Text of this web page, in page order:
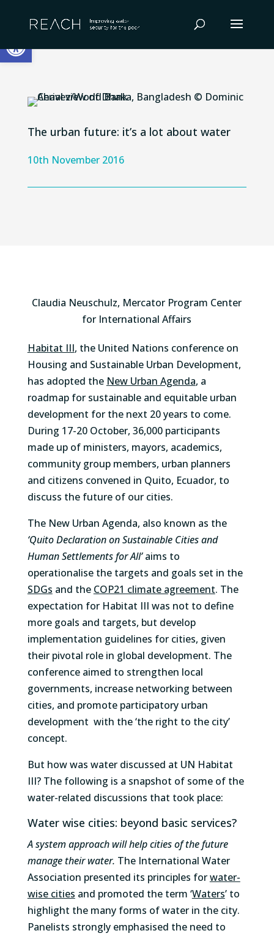
Open toolbar
content
The urban future: it’s a lot about water
10th November 2016
Claudia Neuschulz, Mercator Program Center
for International Affairs
Habitat III, the United Nations conference on
Housing and Sustainable Urban Development,
has adopted the New Urban Agenda, a
roadmap for sustainable and equitable urban
development for the next 20 years to come.
During 17-20 October, 36,000 participants
made up of ministers, mayors, academics,
community group members, urban planners
and citizens convened in Quito, Ecuador, to
discuss the future of our cities.
The New Urban Agenda, also known as the
‘Quito Declaration on Sustainable Cities and
Human Settlements for All’aims to
operationalise the targets and goals set in the
SDGs and the COP21 climate agreement. The
expectation for Habitat III was not to define
more goals and targets, but develop
implementation guidelines for cities, given
their pivotal role in global development. The
conference aimed to strengthen local
governments, increase networking between
cities, and promote participatory urban
development with the ‘the right to the city’
concept.
But how was water discussed at UN Habitat
III? The following is a snapshot of some of the
water-related discussions that took place:
Water wise cities: beyond basic services?
A system approach will help cities of the future
manage their water. The International Water
Association presented its principles forwater-
wise cities and promoted the term ‘Waters’ to
highlight the many forms of water in the city.
Panelists strongly emphasised the need to